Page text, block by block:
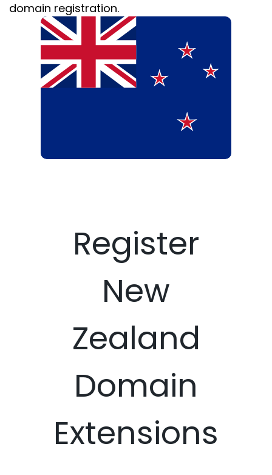
domain registration.
Register
New
Zealand
Domain
Extensions